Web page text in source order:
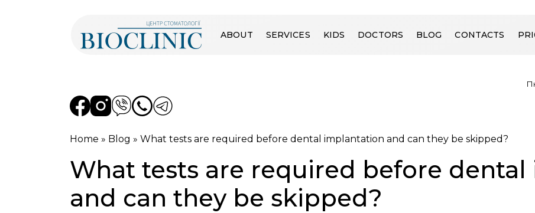
ABOUT SERVICES KIDS DOCTORS BLOG CONTACTS
Home » Blog » What tests are required before dental implantation and can they be skipped?
What tests are required before
and can they be skipped?